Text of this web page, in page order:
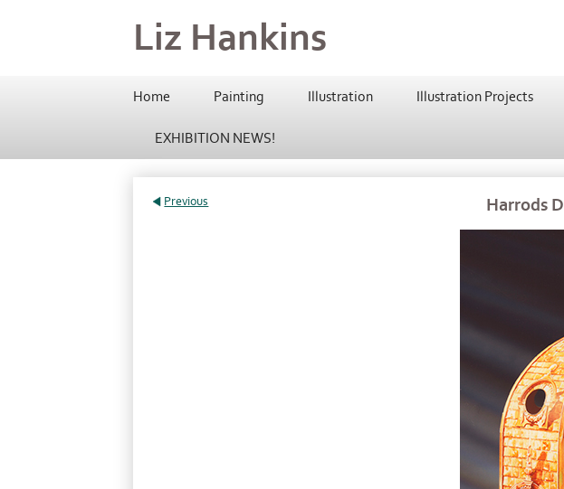
Liz Hankins
Home Painting Illustration Illustration Projects
EXHIBITION NEWS!
Harrods
Previous